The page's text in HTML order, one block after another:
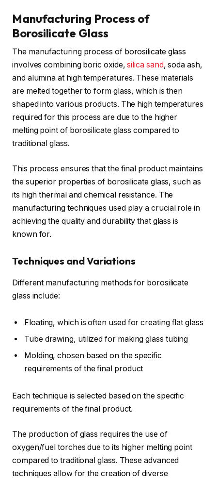
Manufacturing Process of
Borosilicate Glass
The manufacturing process of borosilicate glass
involves combining boric oxide,silica sand, soda ash,
and alumina at high temperatures. These materials
are melted together to form glass, which is then
shaped into various products. The high temperatures
required for this process are due to the higher
melting point of borosilicate glass compared to
traditional glass.
This process ensures that the final product maintains
the superior properties of borosilicate glass, such as
its high thermal and chemical resistance. The
manufacturing techniques used play a crucial role in
achieving the quality and durability that glass is
known for.
Techniques and Variations
Different manufacturing methods for borosilicate
glass include:
Floating, which is often used for creating flat glass
Tube drawing, utilized for making glass tubing
Molding, chosen based on the specific
requirements of the final product
Each technique is selected based on the specific
requirements of the final product.
The production of glass requires the use of
oxygen/fuel torches due to its higher melting point
compared to traditional glass. These advanced
techniques allow for the creation of diverse